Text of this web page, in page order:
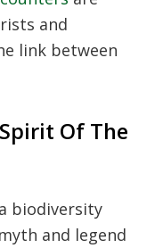
and
link between
Of The
biodiversity
and legend